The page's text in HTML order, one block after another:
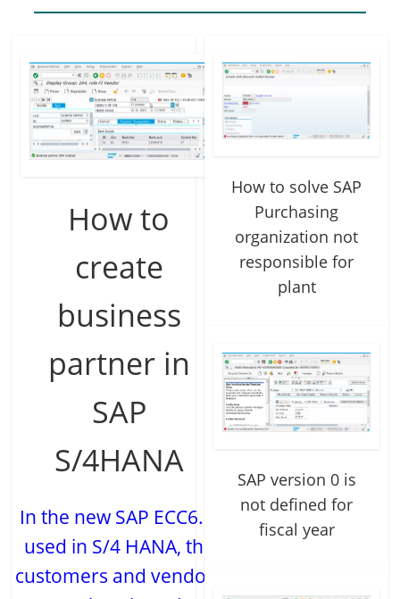
How to
create
business
partner in
SAP
S/4HANA
In the new SAP ECC6.0,
used in S/4 HANA, the
customers and vendors
How to solve SAP
Purchasing
organization not
responsible for
plant
SAP version 0 is
not defined for
fiscal year